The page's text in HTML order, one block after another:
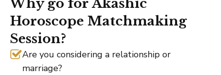
Why go for Akashic
Horoscope Matchmaking
Session?
Are you considering a relationship or
marriage?